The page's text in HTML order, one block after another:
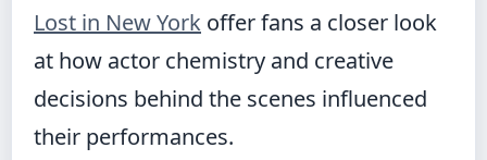
Lost in New York offer fans a closer look
at how actor chemistry and creative
decisions behind the scenes influenced
their performances.